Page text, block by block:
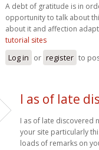
A debt of gratitude is in
opportunity to talk about
about it and affection
tutorial sites
Log in or register to
I as of late
I as of late discovered
your site particularly
loads of remarks on